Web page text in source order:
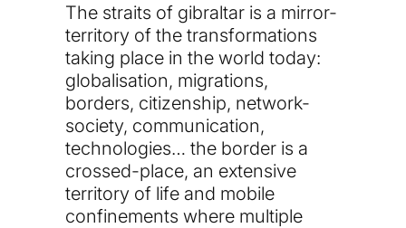
The straits of gibraltar is a mirror-
territory of the transformations
taking place in the world today:
globalisation, migrations,
borders, citizenship, network-
society, communication,
technologies… the border is a
crossed-place, an extensive
territory of life and mobile
confinements where multiple